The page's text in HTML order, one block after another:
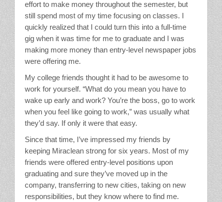
effort to make money throughout the semester, but
still spend most of my time focusing on classes. I
quickly realized that I could turn this into a full-time
gig when it was time for me to graduate and I was
making more money than entry-level newspaper jobs
were offering me.
My college friends thought it had to be awesome to
work for yourself. “What do you mean you have to
wake up early and work? You’re the boss, go to work
when you feel like going to work,” was usually what
they’d say. If only it were that easy.
Since that time, I’ve impressed my friends by
keeping Miraclean strong for six years. Most of my
friends were offered entry-level positions upon
graduating and sure they’ve moved up in the
company, transferring to new cities, taking on new
responsibilities, but they know where to find me.